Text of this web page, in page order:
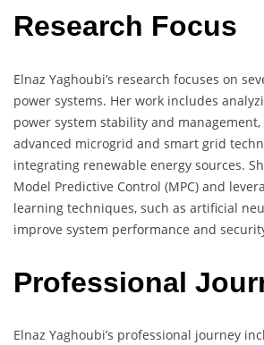
Research Focus
Elnaz Yaghoubi’s research focuses on
power systems. Her work includes
power system stability and
advanced microgrid and smart grid
integrating renewable energy sources.
Model Predictive Control (MPC) and
learning techniques, such as artificial
improve system performance and
Professional
Elnaz Yaghoubi’s professional journey